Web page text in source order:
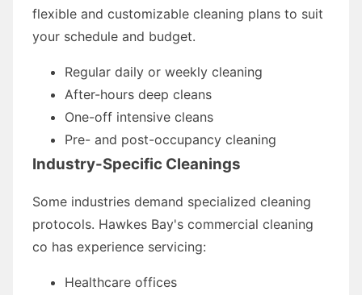
flexible and customizable cleaning plans to suit
your schedule and budget.
Regular daily or weekly cleaning
After-hours deep cleans
One-off intensive cleans
Pre- and post-occupancy cleaning
Industry-Specific Cleanings
Some industries demand specialized cleaning
protocols. Hawkes Bay's commercial cleaning
co has experience servicing:
Healthcare offices